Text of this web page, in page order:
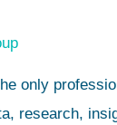
only
research,